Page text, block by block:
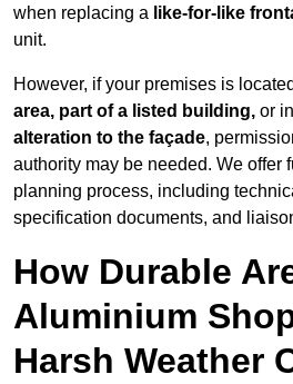
when replacing a like-for-like
unit.
However, if your premises is
area, part of a listed building, or
alteration to the façade,
authority may be needed. We offer
planning process, including
specification documents, and
How Durable
Aluminium
Harsh Weather